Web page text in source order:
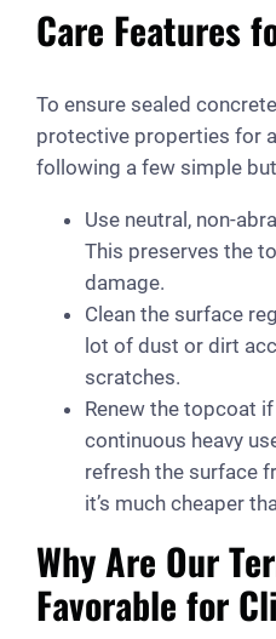
Care Features
To ensure sealed
protective properties for
following a few simple
Use neutral, non-
This preserves the
damage.
Clean the surface
lot of dust or dirt
scratches.
Renew the topcoat
continuous heavy
refresh the surface
it’s much cheaper
Why Are Our
Favorable for